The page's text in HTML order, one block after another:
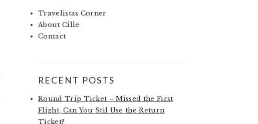
Travelistas Corner
About Cille
Contact
RECENT POSTS
Round Trip Ticket – Missed the First
Flight, Can You Stil Use the Return
Ticket?